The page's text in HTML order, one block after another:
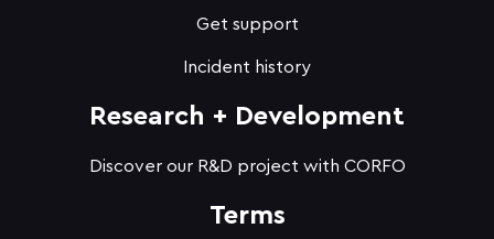
Get support
Incident history
Research + Development
Discover our R&D project with CORFO
Terms